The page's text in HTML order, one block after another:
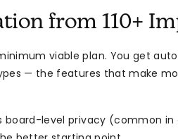
from 110+
viable plan. You get
— the features that make
board-level privacy (common in